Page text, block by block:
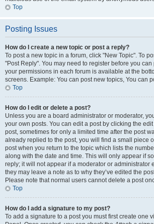
Top
Posting Issues
How do I create a new topic or post a reply?
To post a new topic in a forum, click "New Topic". To
"Post Reply". You may need to register before you can
your permissions in each forum is available at the
screens. Example: You can post new topics, You can
Top
How do I edit or delete a post?
Unless you are a board administrator or moderator,
your own posts. You can edit a post by clicking the
post, sometimes for only a limited time after the post
already replied to the post, you will find a small piece
post when you return to the topic which lists the
along with the date and time. This will only appear if
reply; it will not appear if a moderator or administrator
they may leave a note as to why they’ve edited the
Please note that normal users cannot delete a post
Top
How do I add a signature to my post?
To add a signature to a post you must first create one